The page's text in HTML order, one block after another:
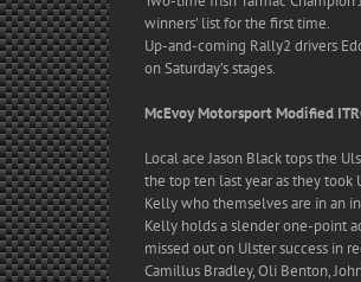
winners’ list for the first time.
Up-and-coming Rally2 drivers
on Saturday’s stages.
McEvoy Motorsport Modified
Local ace Jason Black tops the
the top ten last year as they
Kelly who themselves are in an
Kelly holds a slender one-point
missed out on Ulster success in
Camillus Bradley, Oli Benton,